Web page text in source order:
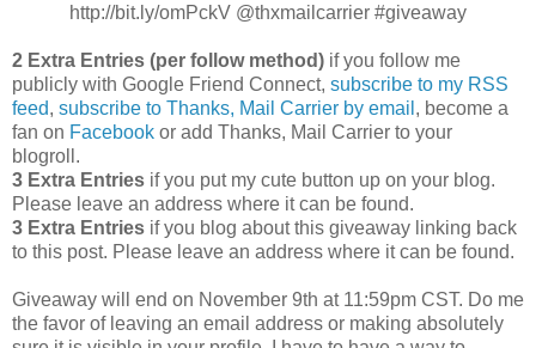
http://bit.ly/omPckV @thxmailcarrier #giveaway
2 Extra Entries (per follow method) if you follow me
publicly with Google Friend Connect, subscribe to my RSS
feed, subscribe to Thanks, Mail Carrier by email , become a
fan on Facebook or add Thanks, Mail Carrier to your
blogroll.
3 Extra Entries if you put my cute button up on your blog.
Please leave an address where it can be found.
3 Extra Entries if you blog about this giveaway linking back
to this post. Please leave an address where it can be found.
Giveaway will end on November 9th at 11:59pm CST. Do me
the favor of leaving an email address or making absolutely